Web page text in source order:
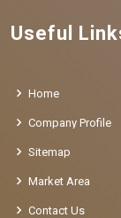
Useful
Home
Company Profile
Sitemap
Market Area
Contact Us